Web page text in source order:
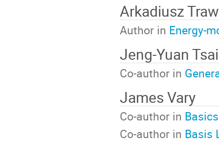
Arkadiusz
Author in Energy-
Jeng-Yuan Tsai
Co-author in
James Vary
Co-author in
Co-author in Basis